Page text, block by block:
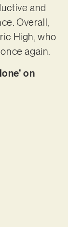
and
Overall,
High, who
again.
on